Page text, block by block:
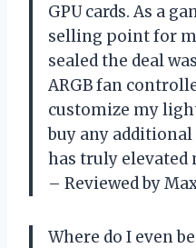
GPU cards. As a
selling point for
sealed the deal
ARGB fan
customize my
buy any
has truly elevated
– Reviewed by
Where do I even